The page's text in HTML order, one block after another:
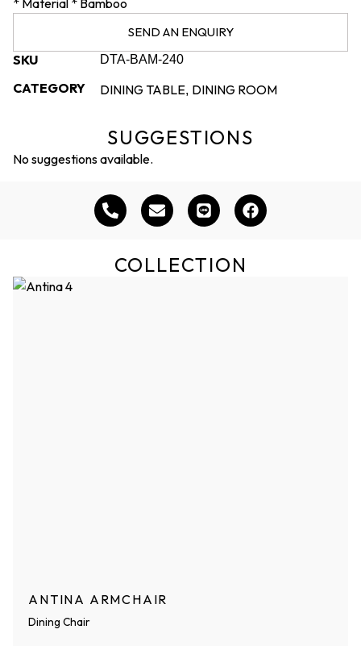
SEND AN ENQUIRY
SKU DTA-BAM-240
CATEGORY DINING TABLE, DINING ROOM
SUGGESTIONS
No suggestions available.
COLLECTION
ANTINA ARMCHAIR
Dining Chair